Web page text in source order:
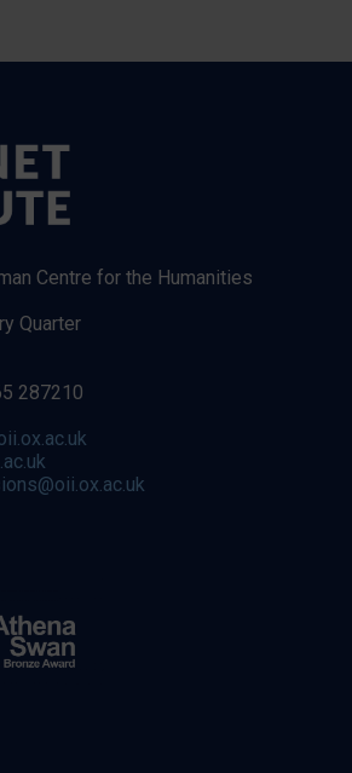
Centre for the Humanities
Quarter
287210